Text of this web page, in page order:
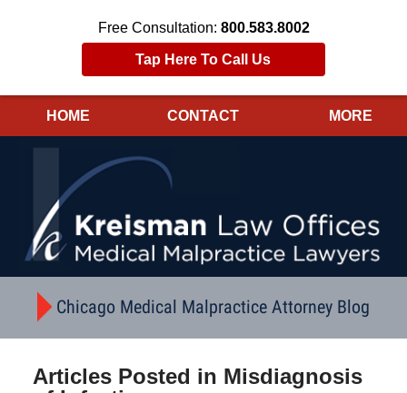
Free Consultation: 800.583.8002
Tap Here To Call Us
HOME CONTACT MORE
Chicago Medical Malpractice Attorney Blog
Articles Posted in Misdiagnosis